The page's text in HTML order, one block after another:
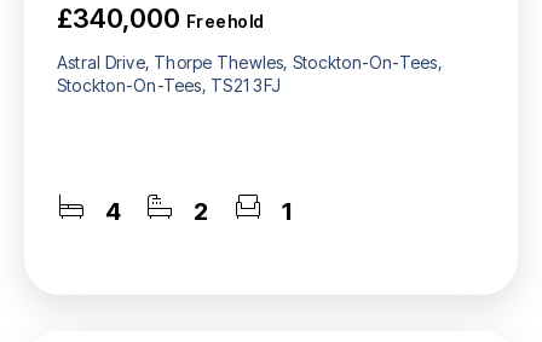
£340,000 Freehold
Astral Drive, Thorpe Thewles, Stockton-On-Tees,
Stockton-On-Tees, TS21 3FJ
4 2 1